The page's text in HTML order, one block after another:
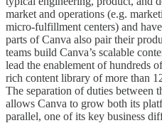
market and operations (e.g.
micro-fulfillment centers) and
parts of Canva also pair their
teams build Canva’s scalable
lead the enablement of hundreds
rich content library of more than
The separation of duties between
allows Canva to grow both its
parallel, one of its key business